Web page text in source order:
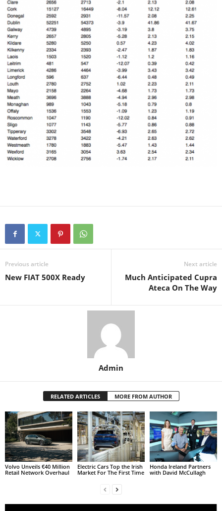
Previous article
New FIAT 500X Ready
Next article
Much Anticipated Cupra
Ateca On The Way
Admin
RELATED ARTICLES MORE FROM AUTHOR
Volvo Unveils €40 Million
Retail Network Overhaul
Electric Cars Top the Irish
Market For The First Time
Honda Ireland Partners
with David McCullagh